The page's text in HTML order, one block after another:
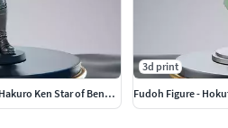
Shu Figure - Hokuto no Ken Nanto Hakuro Ken Star of Benevolence
3d print
Fudoh Figure -